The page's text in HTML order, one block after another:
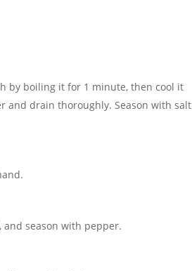
by boiling it for 1 minute, then cool it
and drain thoroughly. Season with salt
season with pepper.